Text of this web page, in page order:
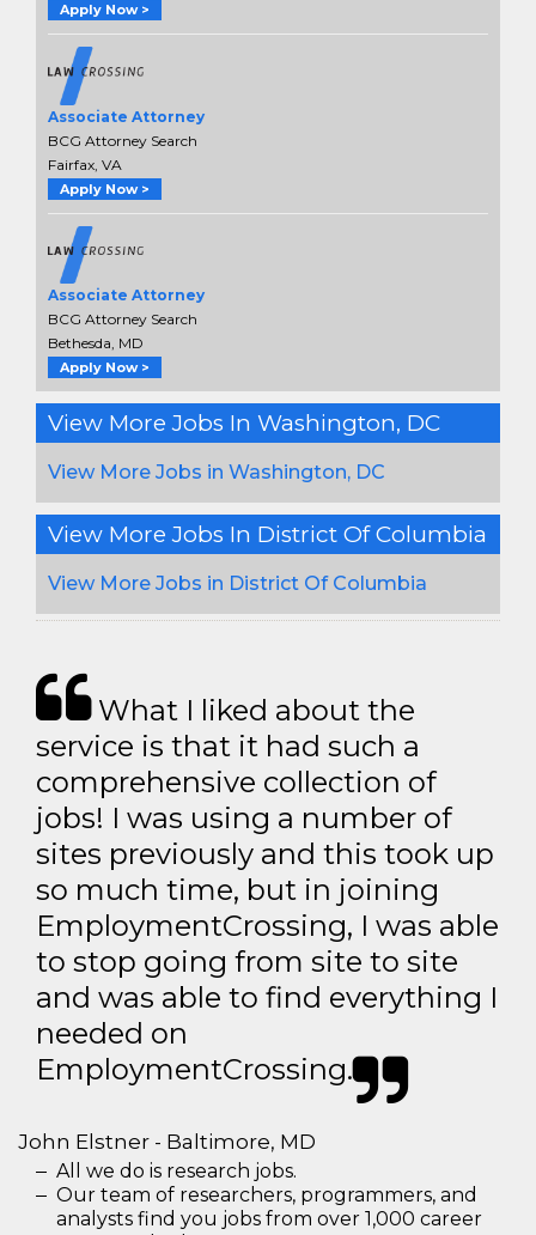
Apply Now >
Associate Attorney
BCG Attorney Search
Fairfax, VA
Apply Now >
Associate Attorney
BCG Attorney Search
Bethesda, MD
Apply Now >
View More Jobs In Washington, DC
View More Jobs in Washington, DC
View More Jobs In District Of Columbia
View More Jobs in District Of Columbia
What I liked about the
service is that it had such a
comprehensive collection of
jobs! I was using a number of
sites previously and this took up
so much time, but in joining
EmploymentCrossing, I was able
to stop going from site to site
and was able to find everything I
needed on
EmploymentCrossing.
John Elstner - Baltimore, MD
All we do is research jobs.
Our team of researchers, programmers, and
analysts find you jobs from over 1,000 career